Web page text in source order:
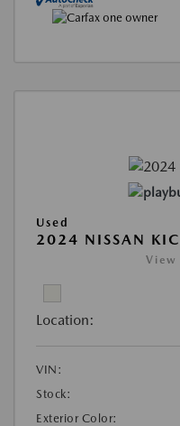
Used
2024 NISSAN
View
Location:
VIN:
Stock:
Exterior Color: